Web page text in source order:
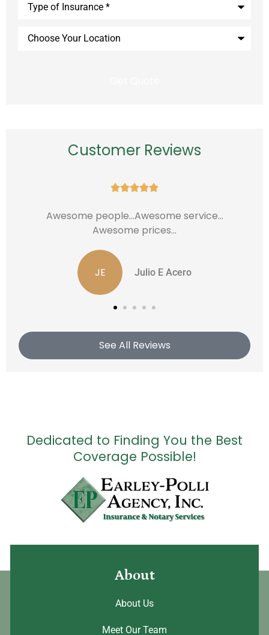
Your
Customer Reviews

...saved 720.00 dollars a year
See All Reviews
Dedicated to Finding You the Best
Coverage Possible!
About
About Us
Meet Our Team